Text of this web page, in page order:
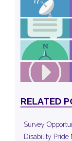
RELATED
Survey
Disability Pride